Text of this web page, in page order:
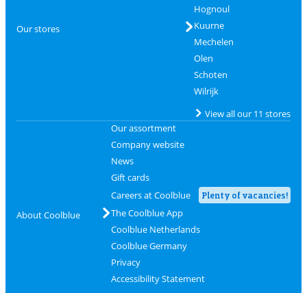
Our stores
Hognoul
Kuurne
Mechelen
Olen
Schoten
Wilrijk
View all our 11 stores
About Coolblue
Our assortment
Company website
News
Gift cards
Careers at Coolblue
Plenty of vacancies!
The Coolblue App
Coolblue Netherlands
Coolblue Germany
Privacy
Accessibility Statement